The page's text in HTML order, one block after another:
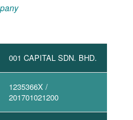
001 CAPITAL SDN. BHD.
1235366X /
201701021200